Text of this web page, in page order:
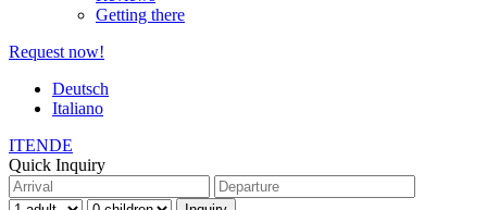
Getting there
Request now!
Deutsch
Italiano
ITENDE
Quick Inquiry